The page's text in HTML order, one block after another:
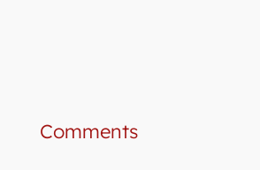
Comments